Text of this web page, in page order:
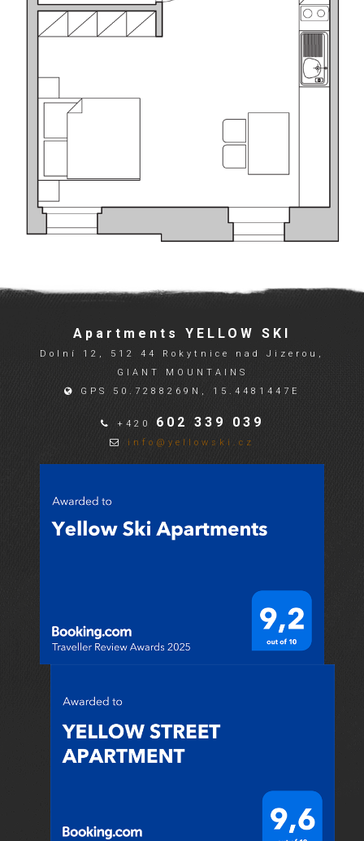
Apartments YELLOW SKI
Dolní 12, 512 44 Rokytnice nad Jizerou,
GIANT MOUNTAINS
GPS 50.7288269N, 15.4481447E
+420 602 339 039
info@yellowski.cz